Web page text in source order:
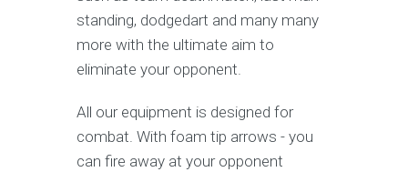
standing, dodgedart and many many
more with the ultimate aim to
eliminate your opponent.
All our equipment is designed for
combat. With foam tip arrows - you
can fire away at your opponent